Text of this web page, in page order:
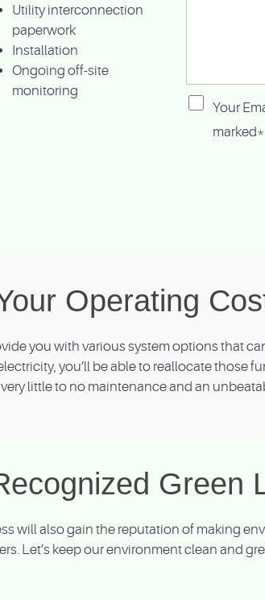
Utility interconnection
paperwork
Installation
Ongoing off-site
monitoring
Your
marked*
Operating
you with various system options that
you’ll be able to reallocate those
little to no maintenance and an
Green
will also gain the reputation of making
Let’s keep our environment clean and